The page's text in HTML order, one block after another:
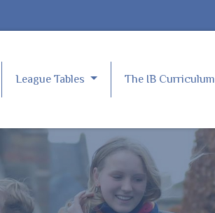
League Tables The IB Curriculum